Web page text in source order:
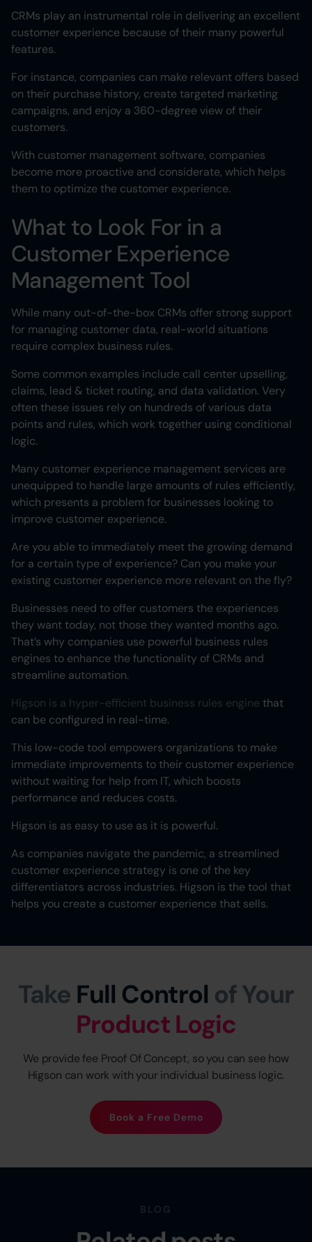
CRMs play an instrumental role in delivering an excellent
customer experience because of their many powerful
features.
For instance, companies can make relevant offers based
on their purchase history, create targeted marketing
campaigns, and enjoy a 360-degree view of their
customers.
With customer management software, companies
become more proactive and considerate, which helps
them to optimize the customer experience.
What to Look For in a
Customer Experience
Management Tool
While many out-of-the-box CRMs offer strong support
for managing customer data, real-world situations
require complex business rules.
Some common examples include call center upselling,
claims, lead & ticket routing, and data validation. Very
often these issues rely on hundreds of various data
points and rules, which work together using conditional
logic.
Many customer experience management services are
unequipped to handle large amounts of rules efficiently,
which presents a problem for businesses looking to
improve customer experience.
Are you able to immediately meet the growing demand
for a certain type of experience? Can you make your
existing customer experience more relevant on the fly?
Businesses need to offer customers the experiences
they want today, not those they wanted months ago.
That’s why companies use powerful business rules
engines to enhance the functionality of CRMs and
streamline automation.
Higson is a hyper-efficient business rules engine that
can be configured in real-time.
This low-code tool empowers organizations to make
immediate improvements to their customer experience
without waiting for help from IT, which boosts
performance and reduces costs.
Higson is as easy to use as it is powerful.
As companies navigate the pandemic, a streamlined
customer experience strategy is one of the key
differentiators across industries. Higson is the tool that
helps you create a customer experience that sells.
Take Full Control of Your
Product Logic
We provide fee Proof Of Concept, so you can see how
Higson can work with your individual business logic.
Book a Free Demo
BLOG